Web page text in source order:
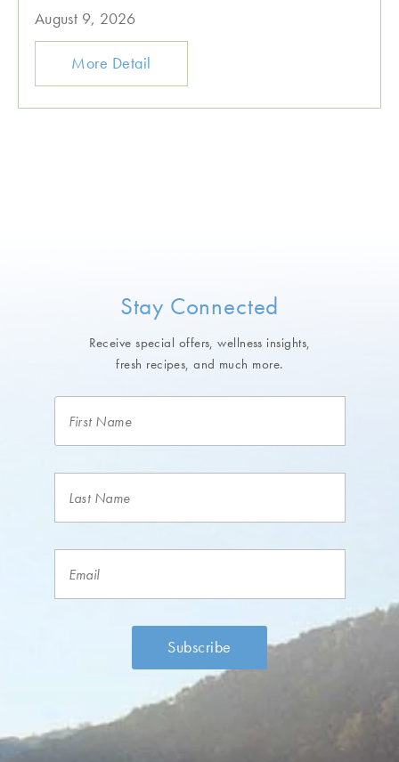
August 9, 2026
More Detail
Stay Connected
Receive special offers, wellness insights,
fresh recipes, and much more.